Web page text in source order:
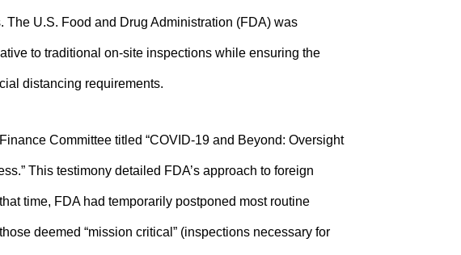
The U.S. Food and Drug Administration (FDA) was
to traditional on-site inspections while ensuring the
distancing requirements.
Committee titled “COVID-19 and Beyond: Oversight
This testimony detailed FDA’s approach to foreign
time, FDA had temporarily postponed most routine
deemed “mission critical” (inspections necessary for